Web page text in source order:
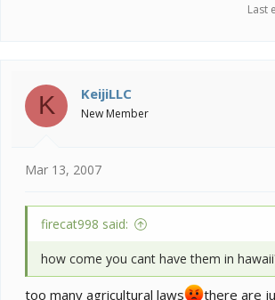
Last
K KeijiLLC
New Member
Mar 13, 2007
firecat998 said:
how come you cant have them in
too many agricultural laws
there are